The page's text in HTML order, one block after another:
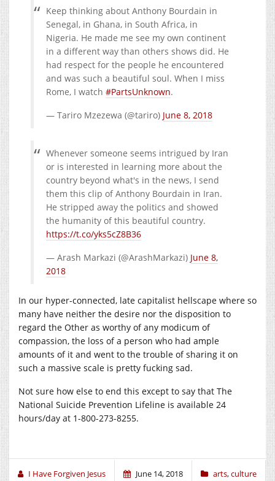
Keep thinking about Anthony Bourdain in
Senegal, in Ghana, in South Africa, in
Nigeria. He made me see my own continent
in a different way than others shows did. He
had respect for the people he encountered
and was such a beautiful soul. When I miss
Rome, I watch #PartsUnknown.
— Tariro Mzezewa (@tariro) June 8, 2018
Whenever someone seems intrigued by Iran
or is interested in learning more about the
country beyond what's in the news, I send
them this clip of Anthony Bourdain in Iran.
He stripped away the politics and showed
the humanity of this beautiful country.
https://t.co/yks5cZ8B36
— Arash Markazi (@ArashMarkazi) June 8,
2018
In our hyper-connected, late capitalist hellscape where so
many have neither the desire nor the disposition to
regard the Other as worthy of any modicum of
compassion, the loss of a person who had ample
amounts of it and went to the trouble of sharing it on
such a massive scale is pretty fucking sad.
Not sure how else to end this except to say that The
National Suicide Prevention Lifeline is available 24
hours/day at 1-800-273-8255.
I Have Forgiven Jesus June 14, 2018 arts,culture